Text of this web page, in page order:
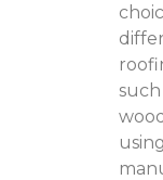
such